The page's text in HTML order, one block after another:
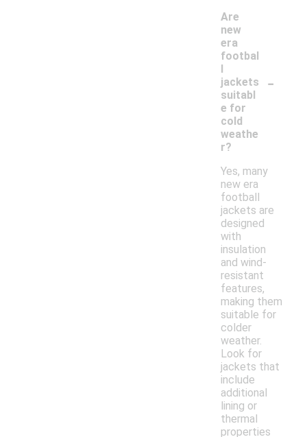
Are
new
era
footbal
l
jackets
suitabl
e for
cold
weathe
r?
-
Yes, many
new era
football
jackets are
designed
with
insulation
and wind-
resistant
features,
making them
suitable for
colder
weather.
Look for
jackets that
include
additional
lining or
thermal
properties